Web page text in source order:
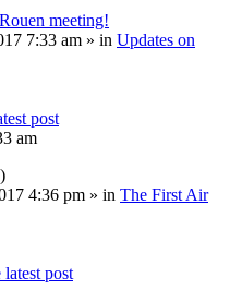
meeting!
7:33 am » in Updates on
post
am
4:36 pm » in The First Air
post